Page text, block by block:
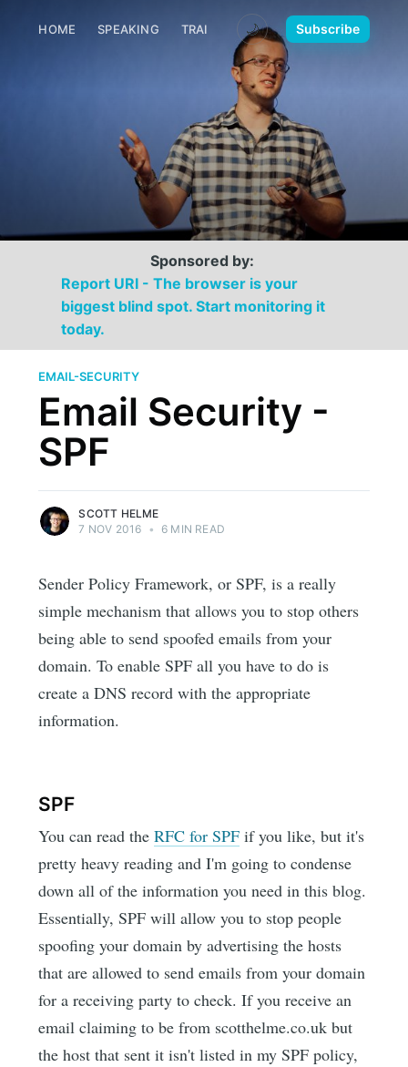
HOME SPEAKING TRAINING MEDIA CONTACT
🌙 Subscribe
Sponsored by:
Report URI - The browser is your
biggest blind spot. Start monitoring it
today.
EMAIL-SECURITY
Email Security -
SPF
SCOTT HELME
7 NOV 2016 • 6 MIN READ
Sender Policy Framework, or SPF, is a really
simple mechanism that allows you to stop others
being able to send spoofed emails from your
domain. To enable SPF all you have to do is
create a DNS record with the appropriate
information.
SPF
You can read theRFC for SPF if you like, but it's
pretty heavy reading and I'm going to condense
down all of the information you need in this blog.
Essentially, SPF will allow you to stop people
spoofing your domain by advertising the hosts
that are allowed to send emails from your domain
for a receiving party to check. If you receive an
email claiming to be from scotthelme.co.uk but
the host that sent it isn't listed in my SPF policy,